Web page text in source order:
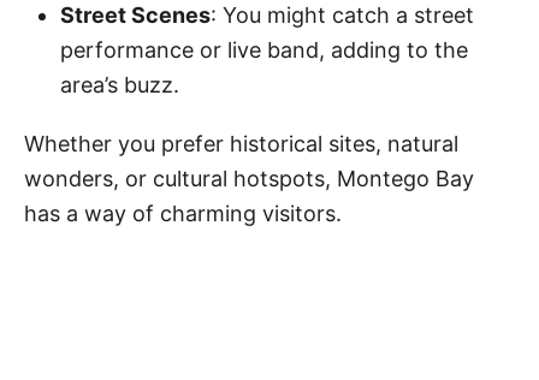
Street Scenes: You might catch a street
performance or live band, adding to the
area’s buzz.
Whether you prefer historical sites, natural
wonders, or cultural hotspots, Montego Bay
has a way of charming visitors.